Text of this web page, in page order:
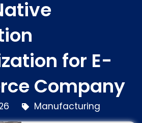
for E-
Company
Manufacturing